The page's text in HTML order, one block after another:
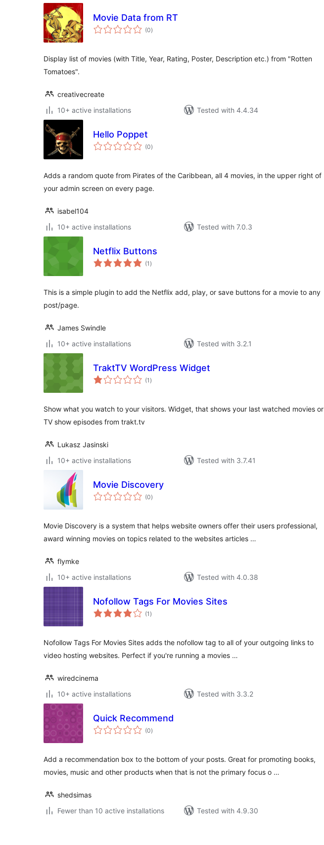
Movie Data from RT
(0total
ratings
)
Display list of movies (with Title, Year, Rating, Poster, Description etc.) from "Rotten
Tomatoes".
creativecreate
10+ active installations
Tested with 4.4.34
Hello Poppet
(0total
ratings
)
Adds a random quote from Pirates of the Caribbean, all 4 movies, in the upper right of
your admin screen on every page.
isabel104
10+ active installations
Tested with 7.0.3
Netflix Buttons
(1 total
ratings
)
This is a simple plugin to add the Netflix add, play, or save buttons for a movie to any
post/page.
James Swindle
10+ active installations
Tested with 3.2.1
TraktTV WordPress Widget
(1 total
ratings
)
Show what you watch to your visitors. Widget, that shows your last watched movies or
TV show episodes from trakt.tv
Lukasz Jasinski
10+ active installations
Tested with 3.7.41
Movie Discovery
(0total
ratings
)
Movie Discovery is a system that helps website owners offer their users professional,
award winning movies on topics related to the websites articles …
flymke
10+ active installations
Tested with 4.0.38
Nofollow Tags For Movies Sites
(1 total
ratings
)
Nofollow Tags For Movies Sites adds the nofollow tag to all of your outgoing links to
video hosting websites. Perfect if you're running a movies …
wiredcinema
10+ active installations
Tested with 3.3.2
Quick Recommend
(0total
ratings
)
Add a recommendation box to the bottom of your posts. Great for promoting books,
movies, music and other products when that is not the primary focus o …
shedsimas
Fewer than 10 active installations
Tested with 4.9.30